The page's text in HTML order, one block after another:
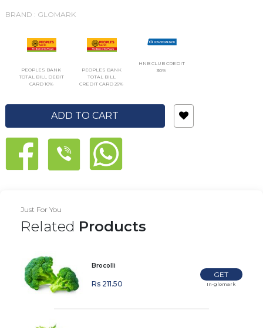
BRAND : GLOMARK
PEOPLES BANK
TOTAL BILL DEBIT
CARD 10%
PEOPLES BANK
TOTAL BILL
CREDIT CARD 25%
HNB CLUB CREDIT
30%
ADD TO CART
Just For You
Related Products
Brocolli
Rs 211.50
GET
In-glomark